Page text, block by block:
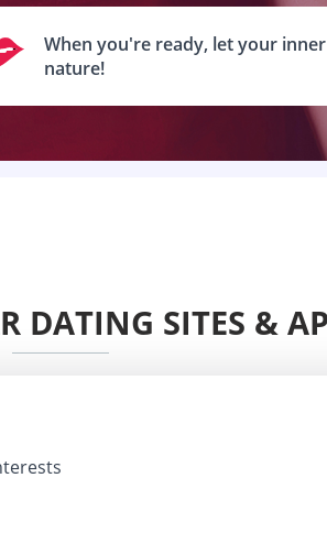
When you're ready, let your
nature!
DATING SITES &